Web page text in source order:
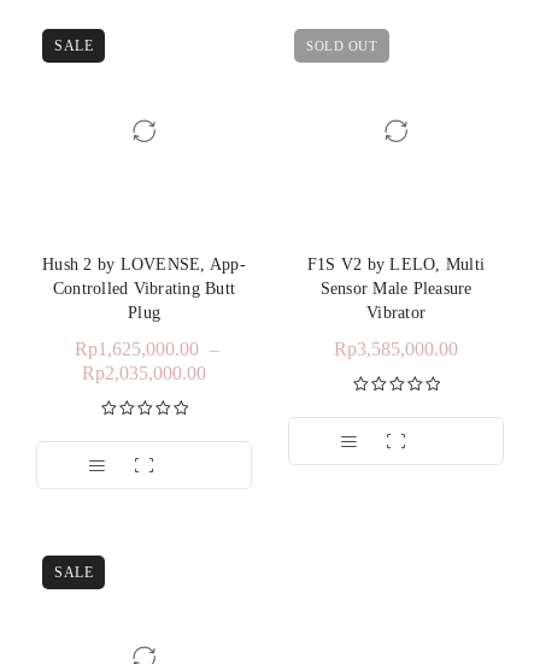
SALE
Hush 2 by LOVENSE, App-
Controlled Vibrating Butt
Plug
Rp1,625,000.00 –
Rp2,035,000.00
Dinilai5.00
dari 5
SOLD OUT
F1S V2 by LELO, Multi
Sensor Male Pleasure
Vibrator
Rp3,585,000.00
Dinilai5.00
dari 5
SALE